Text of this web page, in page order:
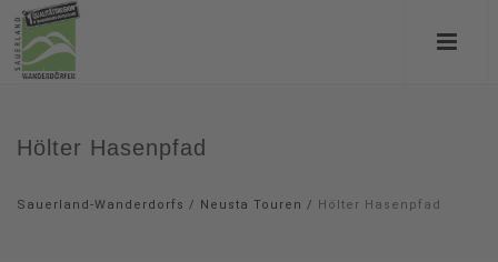
Hölter Hasenpfad
Sauerland-Wanderdorfs / Neusta Touren / Hölter Hasenpfad